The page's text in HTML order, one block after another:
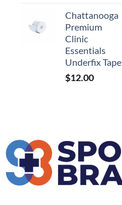
Chattanooga
Premium
Clinic
Essentials
Underfix Tape
$12.00